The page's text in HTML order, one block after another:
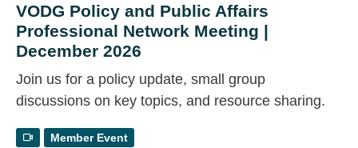
VODG Policy and Public Affairs
Professional Network Meeting |
December 2026
Join us for a policy update, small group
discussions on key topics, and resource sharing.
Member Event